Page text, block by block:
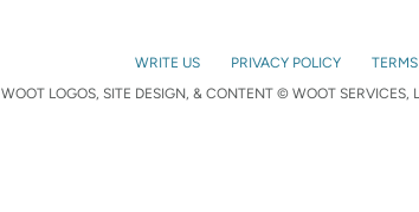
WRITE US PRIVACY POLICY
WOOT LOGOS, SITE DESIGN, & CONTENT © WOOT SERVICES,